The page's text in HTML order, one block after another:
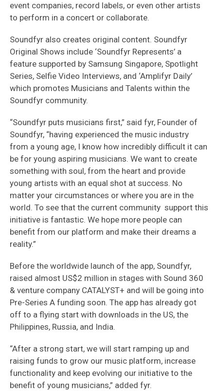
event companies, record labels, or even other artists
to perform in a concert or collaborate.
Soundfyr also creates original content. Soundfyr
Original Shows include ‘Soundfyr Represents’ a
feature supported by Samsung Singapore, Spotlight
Series, Selfie Video Interviews, and ‘Amplifyr Daily’
which promotes Musicians and Talents within the
Soundfyr community.
“Soundfyr puts musicians first,” said fyr, Founder of
Soundfyr, “having experienced the music industry
from a young age, I know how incredibly difficult it can
be for young aspiring musicians. We want to create
something with soul, from the heart and provide
young artists with an equal shot at success. No
matter your circumstances or where you are in the
world. To see that the current community support this
initiative is fantastic. We hope more people can
benefit from our platform and make their dreams a
reality.”
Before the worldwide launch of the app, Soundfyr,
raised almost US$2 million in stages with Sound 360
& venture company CATALYST+ and will be going into
Pre-Series A funding soon. The app has already got
off to a flying start with downloads in the US, the
Philippines, Russia, and India.
“After a strong start, we will start ramping up and
raising funds to grow our music platform, increase
functionality and keep evolving our initiative to the
benefit of young musicians,” added fyr.